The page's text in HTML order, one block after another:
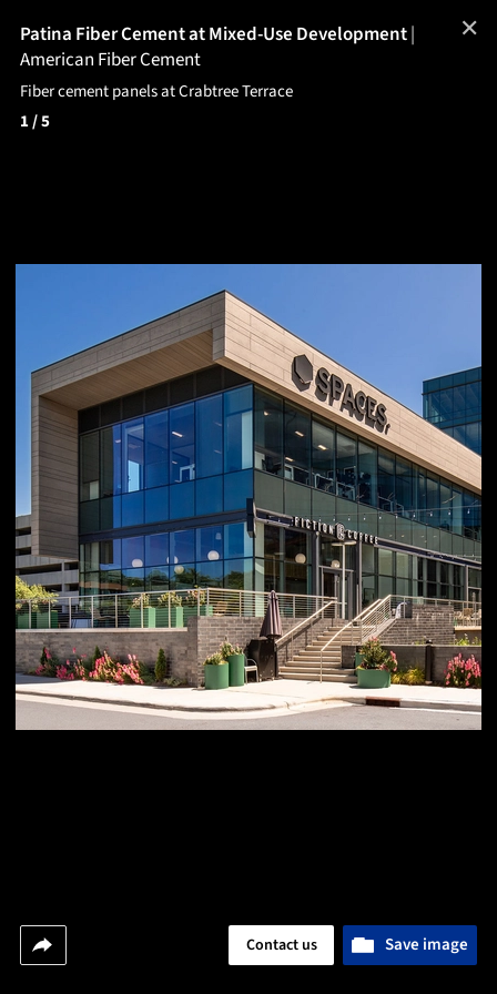
Patina Fiber Cement at Mixed-Use Development|
American Fiber Cement
Fiber cement panels at Crabtree Terrace
1/ 5
Save image
Contact us
✕